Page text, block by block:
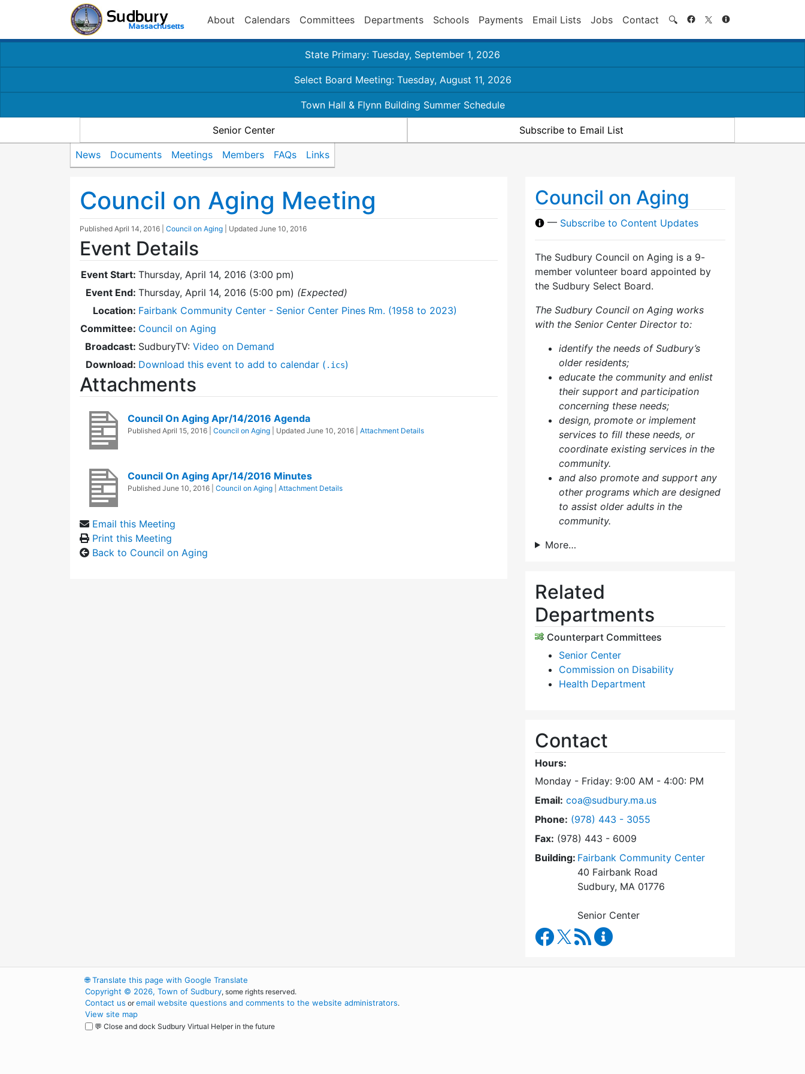
About Calendars Committees Departments Schools Payments Email Lists Jobs Contact 🔍 Search
State Primary: Tuesday, September 1, 2026
Select Board Meeting: Tuesday, August 11, 2026
Town Hall & Flynn Building Summer Schedule
Senior Center Subscribe to Email List
News Documents Meetings Members FAQs Links
Council on Aging Meeting
Published April 14, 2016 Council on Aging | Updated June 10, 2016
Event Details
Event Start: Thursday, April 14, 2016 (3:00 pm)
Event End: Thursday, April 14, 2016 (5:00 pm) (Expected)
Location: Fairbank Community Center - Senior Center Pines Rm. (1958 to 2023)
Committee: Council on Aging
Broadcast: SudburyTV: Video on Demand
Download: Download this event to add to calendar ( .ics)
Attachments
Council On Aging Apr/14/2016 Agenda
Published April 15, 2016 Council on Aging | Updated June 10, 2016 Attachment Details
Council On Aging Apr/14/2016 Minutes
Published June 10, 2016 Council on Aging Attachment Details
Email this Meeting
Print this Meeting
Back to Council on Aging
Council on Aging
— Subscribe to Content Updates
The Sudbury Council on Aging is a 9-
member volunteer board appointed by
the Sudbury Select Board.
The Sudbury Council on Aging works
with the Senior Center Director to:
identify the needs of Sudbury’s
older residents;
educate the community and enlist
their support and participation
concerning these needs;
design, promote or implement
services to fill these needs, or
coordinate existing services in the
community.
and also promote and support any
other programs which are designed
to assist older adults in the
community.
More…
Related
Departments
Counterpart Committees
Senior Center
Commission on Disability
Health Department
Contact
Hours:
Monday - Friday: 9:00 AM - 4:00: PM
Email: coa@sudbury.ma.us
Phone: Dial Council on Aging at
(978) 443 - 3055
Fax: (978) 443 - 6009
Building: Fairbank Community Center
40 Fairbank Road
Sudbury, MA 01776
Senior Center
Council on Aging Facebook
RSS Feed
🌐Translate this page with Google Translate
Copyright © 2026, Town of Sudbury, some rights reserved.
Contact us oremail website questions and comments to the website administrators.
View site map
💬 Close and dock Sudbury Virtual Helper in the future